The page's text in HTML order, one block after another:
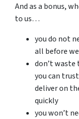
And as a bonus,
to us…
you do not
all before
don’t
you can trust
deliver on
quickly
you won’t